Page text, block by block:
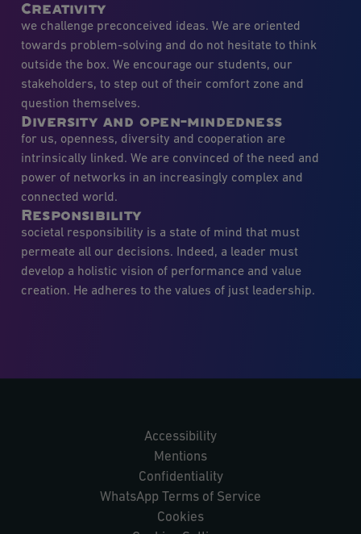
Creativity
we challenge preconceived ideas. We are oriented
towards problem-solving and do not hesitate to think
outside the box. We encourage our students, our
stakeholders, to step out of their comfort zone and
question themselves.
Diversity and open-mindedness
for us, openness, diversity and cooperation are
intrinsically linked. We are convinced of the need and
power of networks in an increasingly complex and
connected world.
Responsibility
societal responsibility is a state of mind that must
permeate all our decisions. Indeed, a leader must
develop a holistic vision of performance and value
creation. He adheres to the values of just leadership.
Accessibility
Mentions
Confidentiality
WhatsApp Terms of Service
Cookies